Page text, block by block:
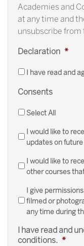
Academies and
at any time and
unsubscribe
Declaration *
I have read and
Consents
Select All
I would like to
updates on
I would like to
other courses
I give
filmed or
any time during
I have read and
conditions. *